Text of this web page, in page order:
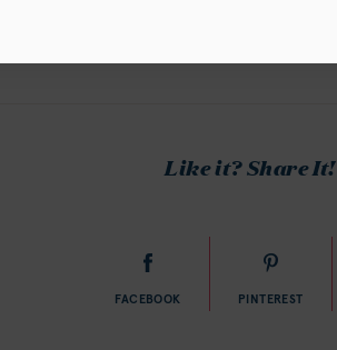
Like it? Share It!
FACEBOOK PINTEREST